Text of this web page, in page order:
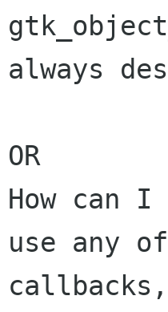
always
OR
How can
use any